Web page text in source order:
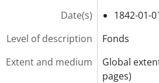
Date(s)
1842-01-
Level of description
Fonds
Extent and medium
Global
pages)